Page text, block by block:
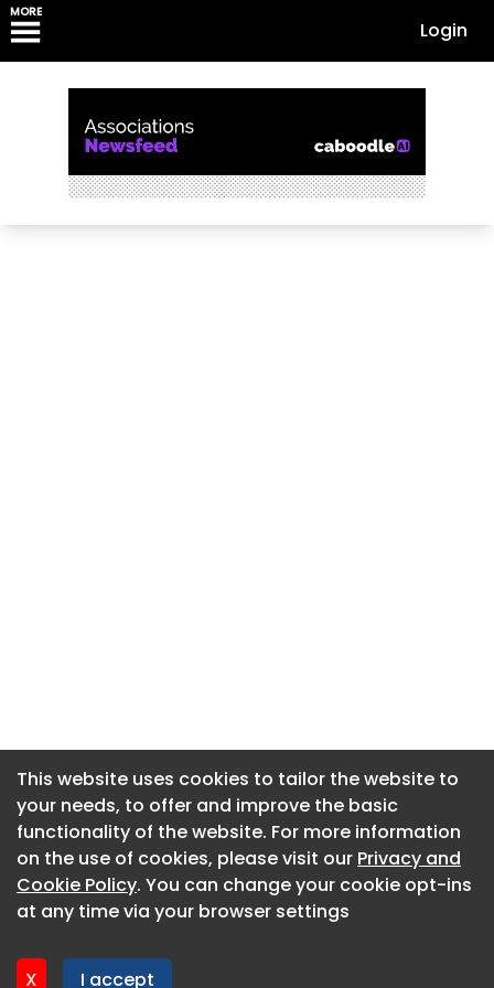
MORE
Login
This website uses cookies to tailor the website to
your needs, to offer and improve the basic
functionality of the website. For more information
on the use of cookies, please visit our Privacy and
Cookie Policy. You can change your cookie opt-ins
at any time via your browser settings
X I accept
About CaboodleAI
Contact Us
Privacy policy
This website uses cookies to tailor the website to
your needs, to offer and improve the basic
functionality of the website. For more information
on the use of cookies, please visit our Privacy and
Cookie Policy. You can change your cookie opt-ins
at any time via your browser settings
X I accept